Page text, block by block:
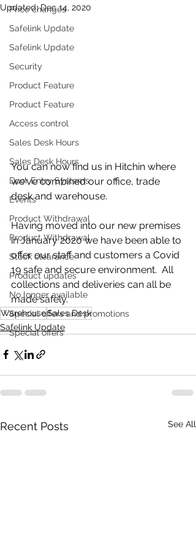
Price changes
Safelink Update
Safelink Update
Security
Product Feature
Product Feature
Access control
Sales Desk Hours
Sales Desk Hours
Door Entry Systems
Events
Product Withdrawal
Product Withdrawal
Stock clearance
Product updates
No longer available
Special offers and promotions
Special offers
Updated:Dec 14, 2020
You can now find us in Hitchin where
we've combined our office, trade
desk and warehouse.
Having moved into our new premises
in January 2020 we have been able to
offer our staff and customers a Covid
19 safe and secure environment.  All
collections and deliveries can all be
made safely.
WarehouseSales Desk
Safelink Update
Recent Posts See All